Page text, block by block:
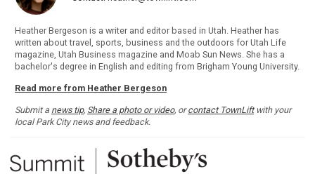
Heather Bergeson is a writer and editor based in Utah. Heather has
written about travel, sports, business and the outdoors for Utah Life
magazine, Utah Business magazine and Moab Sun News. She has a
bachelor's degree in English and editing from Brigham Young University.
Read more from Heather Bergeson
Submit a news tip, Share a photo or video, orcontact TownLiftwith your
local Park City news and feedback.